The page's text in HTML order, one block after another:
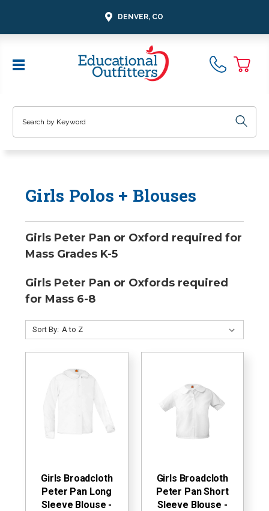
DENVER, CO
Girls Polos + Blouses
Girls Peter Pan or Oxford required for
Mass Grades K-5
Girls Peter Pan or Oxfords required
for Mass 6-8
Sort By:
Girls Broadcloth
Peter Pan Long
Sleeve Blouse -
Girls Broadcloth
Peter Pan Short
Sleeve Blouse -